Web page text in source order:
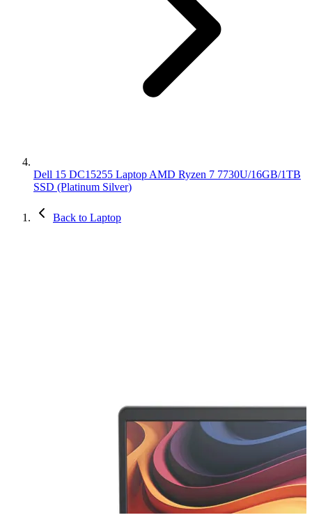
Dell 15 DC15255 Laptop AMD Ryzen 7 7730U/16GB/1TB
SSD (Platinum Silver)
Back to Laptop